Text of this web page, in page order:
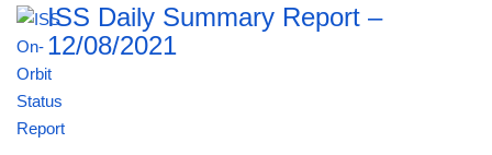
ISS Daily Summary Report –
12/08/2021